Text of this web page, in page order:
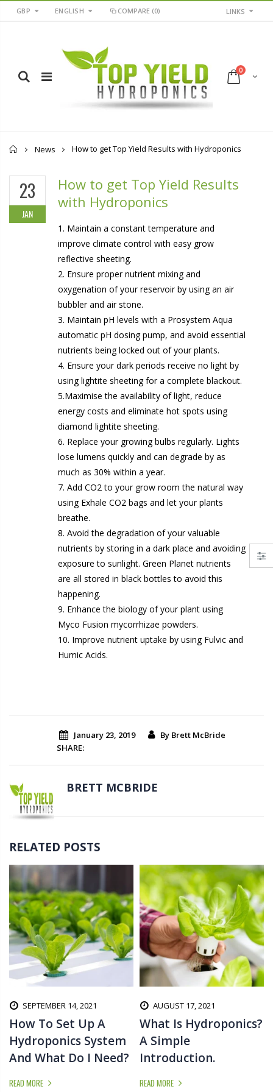
GBP ENGLISH COMPARE (0) LINKS
0
Home
News How to get Top Yield Results with Hydroponics
1-1/2 40mm Elbow
£12.00
10" Silencer (Semi Flexible)
£80.00
1000W Gavita
£125.00
13mm Barb Cross
£1.80
£0.60
£1.35
23
JAN
How to get Top Yield Results
with Hydroponics
1. Maintain a constant temperature and
improve climate control with easy grow
reflective sheeting.
2. Ensure proper nutrient mixing and
oxygenation of your reservoir by using an air
bubbler and air stone.
3. Maintain pH levels with a Prosystem Aqua
automatic pH dosing pump, and avoid essential
nutrients being locked out of your plants.
4. Ensure your dark periods receive no light by
using lightite sheeting for a complete blackout.
5.Maximise the availability of light, reduce
energy costs and eliminate hot spots using
diamond lightite sheeting.
6. Replace your growing bulbs regularly. Lights
lose lumens quickly and can degrade by as
much as 30% within a year.
7. Add CO2 to your grow room the natural way
using Exhale CO2 bags and let your plants
breathe.
8. Avoid the degradation of your valuable
nutrients by storing in a dark place and avoiding
exposure to sunlight. Green Planet nutrients
are all stored in black bottles to avoid this
happening.
9. Enhance the biology of your plant using
Myco Fusion mycorrhizae powders.
10. Improve nutrient uptake by using Fulvic and
Humic Acids.
January 23, 2019
By Brett McBride
SHARE:
BRETT MCBRIDE
RELATED POSTS
SEPTEMBER 14, 2021
How To Set Up A
Hydroponics System
And What Do I Need?
READ MORE
AUGUST 17, 2021
What Is Hydroponics?
A Simple
Introduction.
READ MORE